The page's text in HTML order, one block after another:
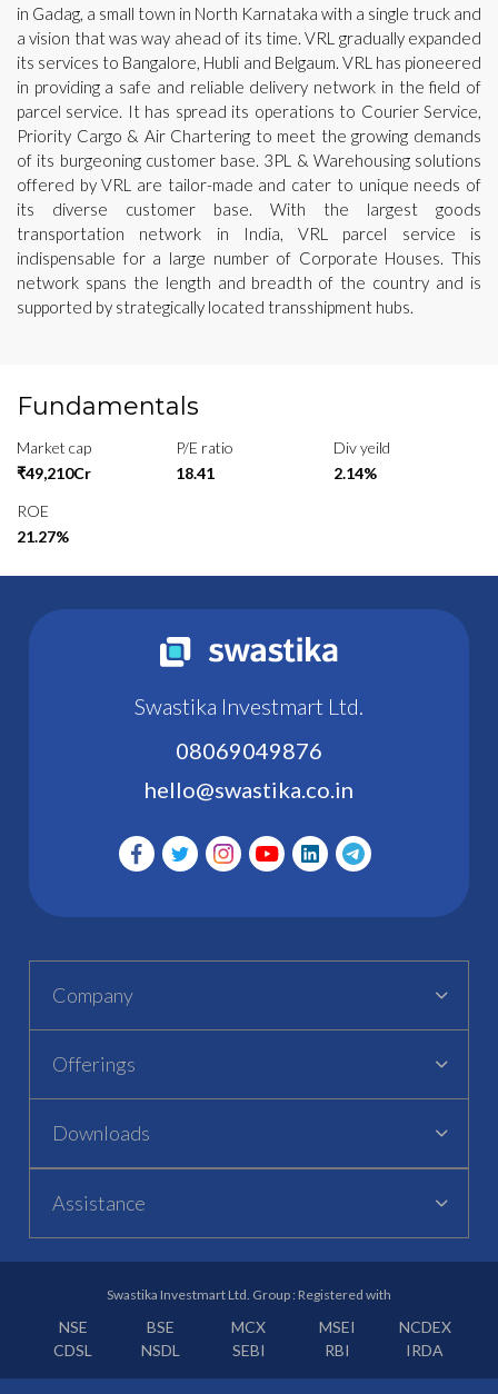
in Gadag, a small town in North Karnataka with a single truck and
a vision that was way ahead of its time. VRL gradually expanded
its services to Bangalore, Hubli and Belgaum. VRL has pioneered
in providing a safe and reliable delivery network in the field of
parcel service. It has spread its operations to Courier Service,
Priority Cargo & Air Chartering to meet the growing demands
of its burgeoning customer base. 3PL & Warehousing solutions
offered by VRL are tailor-made and cater to unique needs of
its diverse customer base. With the largest goods
transportation network in India, VRL parcel service is
indispensable for a large number of Corporate Houses. This
network spans the length and breadth of the country and is
supported by strategically located transshipment hubs.
Fundamentals
Market cap
₹49,210Cr
P/E ratio
18.41
Div yeild
2.14%
ROE
21.27%
Swastika Investmart Ltd.
08069049876
hello@swastika.co.in
Company
Offerings
Downloads
Assistance
Swastika Investmart Ltd. Group : Registered with
NSE BSE MCX MSEI
NCDEX
CDSL
NSDL SEBI RBI IRDA